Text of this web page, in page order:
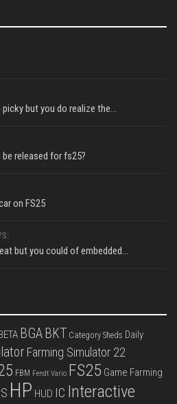
but you do realize the...
released for fs25?
on FS25
but you could of embedded...
BGA BKT Category Sheds Daily
Farming Simulator 22
FBM Fendt Vario FS25 Game Farming
HP HUD IC Interactive